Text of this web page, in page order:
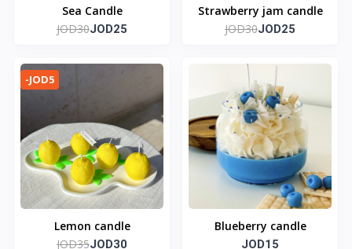
Sea Candle
JOD30JOD25
Strawberry jam candle
JOD30JOD25
-JOD5
Lemon candle
JOD35JOD30
Blueberry candle
JOD15